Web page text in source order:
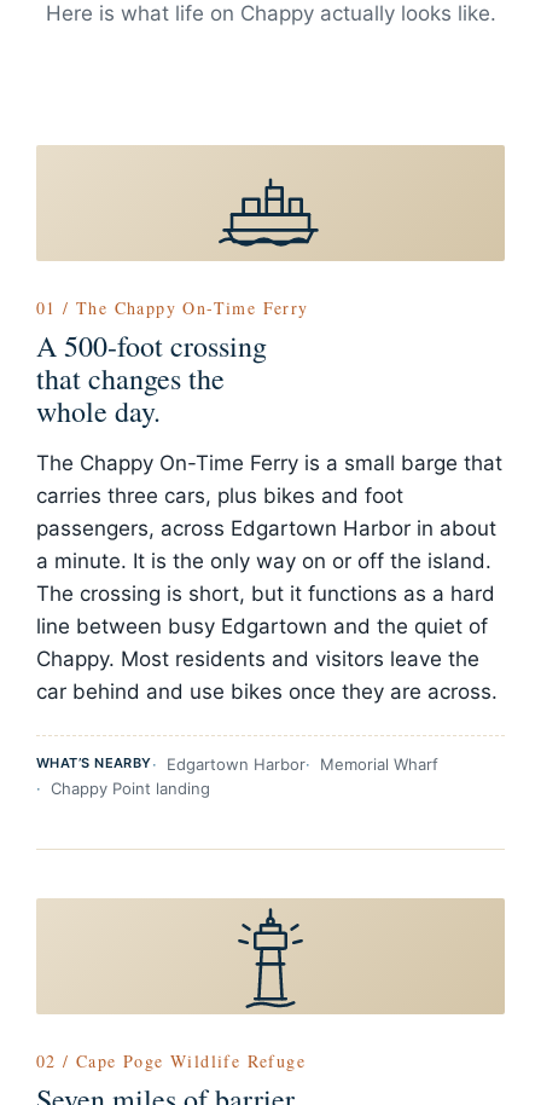
Here is what life on Chappy actually looks like.
01 / The Chappy On-Time Ferry
A 500-foot crossing
that changes the
whole day.
The Chappy On-Time Ferry is a small barge that
carries three cars, plus bikes and foot
passengers, across Edgartown Harbor in about
a minute. It is the only way on or off the island.
The crossing is short, but it functions as a hard
line between busy Edgartown and the quiet of
Chappy. Most residents and visitors leave the
car behind and use bikes once they are across.
WHAT’S NEARBY Edgartown Harbor
Memorial Wharf
Chappy Point landing
02 / Cape Poge Wildlife Refuge